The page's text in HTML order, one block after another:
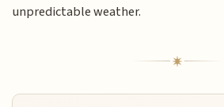
unpredictable weather.